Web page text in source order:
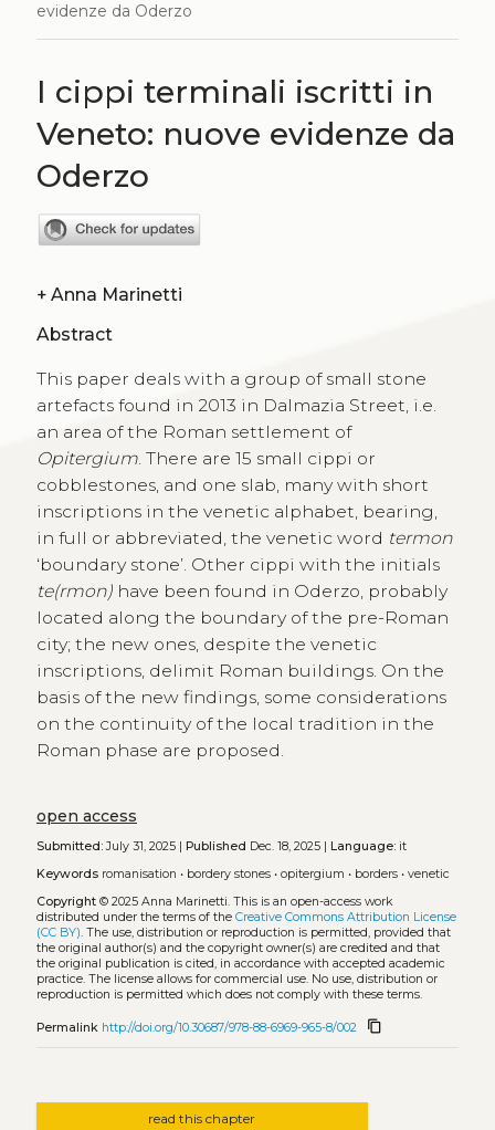
evidenze da Oderzo
I cippi terminali iscritti in
Veneto: nuove evidenze da
Oderzo
+ Anna Marinetti
Abstract
This paper deals with a group of small stone
artefacts found in 2013 in Dalmazia Street, i.e.
an area of the Roman settlement of
Opitergium. There are 15 small cippi or
cobblestones, and one slab, many with short
inscriptions in the venetic alphabet, bearing,
in full or abbreviated, the venetic word termon
‘boundary stone’. Other cippi with the initials
te(rmon)have been found in Oderzo, probably
located along the boundary of the pre-Roman
city; the new ones, despite the venetic
inscriptions, delimit Roman buildings. On the
basis of the new findings, some considerations
on the continuity of the local tradition in the
Roman phase are proposed.
open access
Submitted:July 31, 2025 | Published Dec. 18, 2025 | Language:it
Keywords romanisation • bordery stones• opitergium • borders• venetic
Copyright© 2025 Anna Marinetti. This is an open-access work
distributed under the terms of the Creative Commons Attribution License
(CC BY). The use, distribution or reproduction is permitted, provided that
the original author(s) and the copyright owner(s) are credited and that
the original publication is cited, in accordance with accepted academic
practice. The license allows for commercial use. No use, distribution or
reproduction is permitted which does not comply with these terms.
Permalink http://doi.org/10.30687/978-88-6969-965-8/002 content_copy
read this chapter